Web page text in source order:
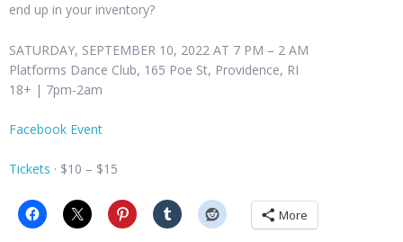
end up in your inventory?
SATURDAY, SEPTEMBER 10, 2022 AT 7 PM – 2 AM
Platforms Dance Club, 165 Poe St, Providence, RI
18+ | 7pm-2am
Facebook Event
Tickets · $10 – $15
More